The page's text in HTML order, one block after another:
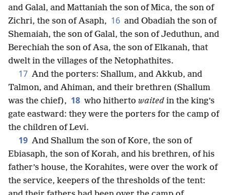
and Galal, and Mattaniah the son of Mica, the son of
Zichri, the son of Asaph, 16 and Obadiah the son of
Shemaiah, the son of Galal, the son of Jeduthun, and
Berechiah the son of Asa, the son of Elkanah, that
dwelt in the villages of the Netophathites.
17 And the porters: Shallum, and Akkub, and
Talmon, and Ahiman, and their brethren (Shallum
was the chief), 18 who hitherto waited in the king’s
gate eastward: they were the porters for the camp of
the children of Levi.
19 And Shallum the son of Kore, the son of
Ebiasaph, the son of Korah, and his brethren, of his
father’s house, the Korahites, were over the work of
the service, keepers of the thresholds of the tent: